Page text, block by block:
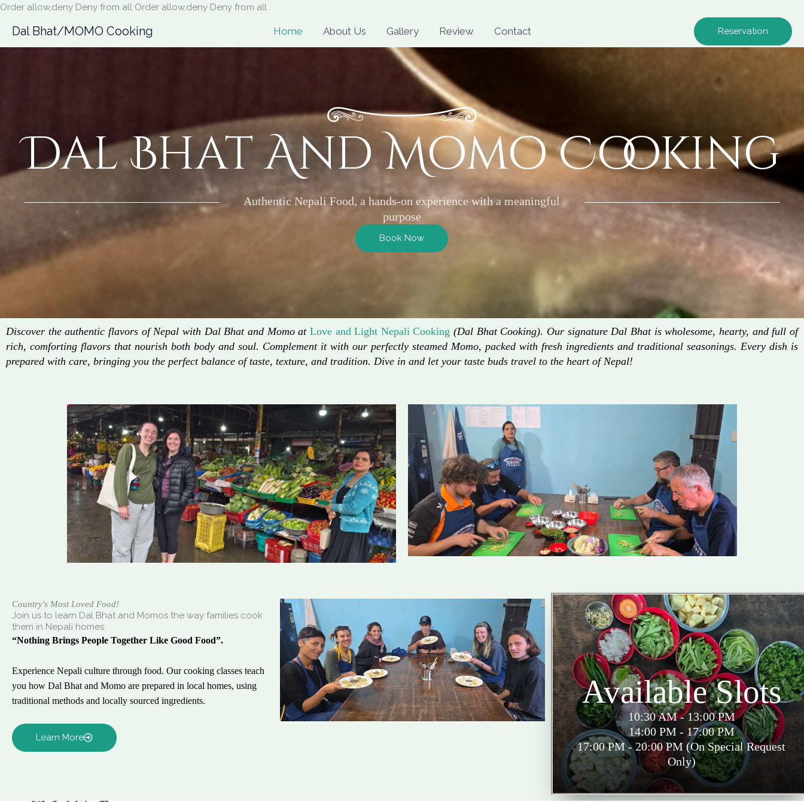
Order allow,deny Deny from all Order allow,deny Deny from all
content
Dal Bhat/MOMO Cooking Home About Us Gallery Review Contact Reservation
Dal Bhat And Momo Cooking
Authentic Nepali Food, a hands-on experience with a meaningful
purpose
Book Now
Discover the authentic flavors of Nepal with Dal Bhat and Momo at Love and Light Nepali Cooking (Dal Bhat Cooking). Our signature Dal Bhat is wholesome, hearty, and full of
rich, comforting flavors that nourish both body and soul. Complement it with our perfectly steamed Momo, packed with fresh ingredients and traditional seasonings. Every dish is
prepared with care, bringing you the perfect balance of taste, texture, and tradition. Dive in and let your taste buds travel to the heart of Nepal!
Country's Most Loved Food!
Join us to learn Dal Bhat and Momos the way families cook
them in Nepali homes.
“Nothing Brings People Together Like Good Food”.
Experience Nepali culture through food. Our cooking classes teach
you how Dal Bhat and Momo are prepared in local homes, using
traditional methods and locally sourced ingredients.
Learn More
Available Slots
10:30 AM - 13:00 PM
14:00 PM - 17:00 PM
17:00 PM - 20:00 PM (On Special Request
Only)